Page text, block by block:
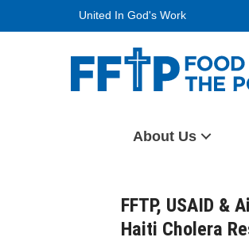
United In God's Work
About Us
FFTP, USAID
Haiti Cholera